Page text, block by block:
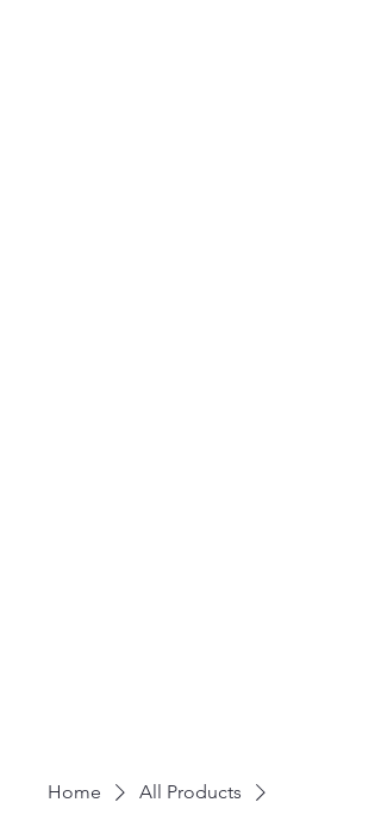
Home All Products